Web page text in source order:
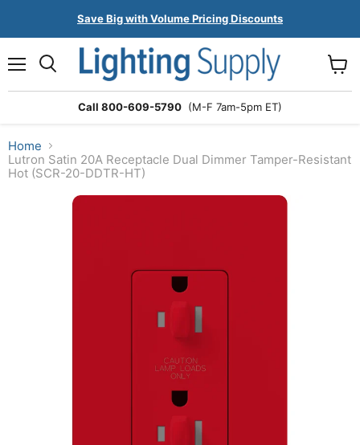
Save Big with Volume Pricing Discounts
Call 800-609-5790 (M-F 7am-5pm ET)
cart
Home
Lutron Satin 20A Receptacle Dual Dimmer Tamper-Resistant
Hot (SCR-20-DDTR-HT)